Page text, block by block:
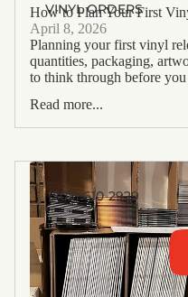
VINYL ORDERS
(503) 610-2929
How to Plan Your First
April 8, 2026
Planning your first vinyl
quantities, packaging,
to think through before
Read more...